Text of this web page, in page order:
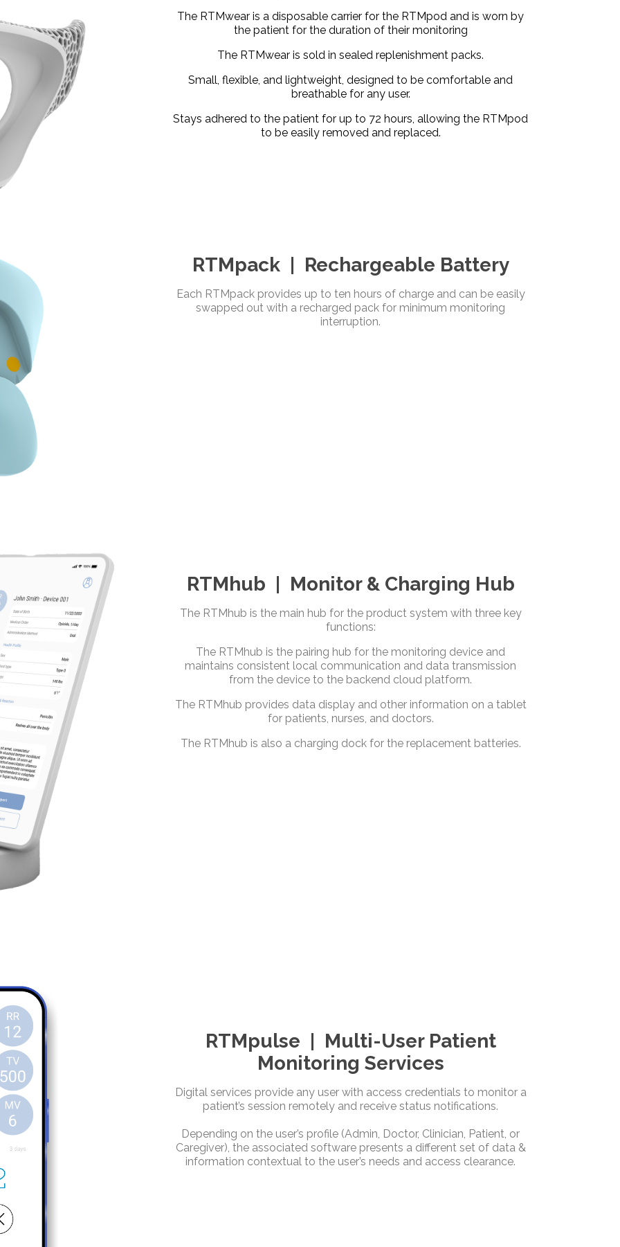
The RTMwear is a disposable carrier for the RTMpod and is worn by
the patient for the duration of their monitoring
The RTMwear is sold in sealed replenishment packs.
Small, flexible, and lightweight, designed to be comfortable and
breathable for any user.
Stays adhered to the patient for up to 72 hours, allowing the RTMpod
to be easily removed and replaced.
RTMpack | Rechargeable Battery
Each RTMpack provides up to ten hours of charge and can be easily
swapped out with a recharged pack for minimum monitoring
interruption.
RTMhub | Monitor & Charging Hub
The RTMhub is the main hub for the product system with three key
functions:
The RTMhub is the pairing hub for the monitoring device and
maintains consistent local communication and data transmission
from the device to the backend cloud platform.
The RTMhub provides data display and other information on a tablet
for patients, nurses, and doctors.
The RTMhub is also a charging dock for the replacement batteries.
RTMpulse | Multi-User Patient
Monitoring Services
Digital services provide any user with access credentials to monitor a
patient’s session remotely and receive status notifications.
Depending on the user’s profile (Admin, Doctor, Clinician, Patient, or
Caregiver), the associated software presents a different set of data &
information contextual to the user’s needs and access clearance.